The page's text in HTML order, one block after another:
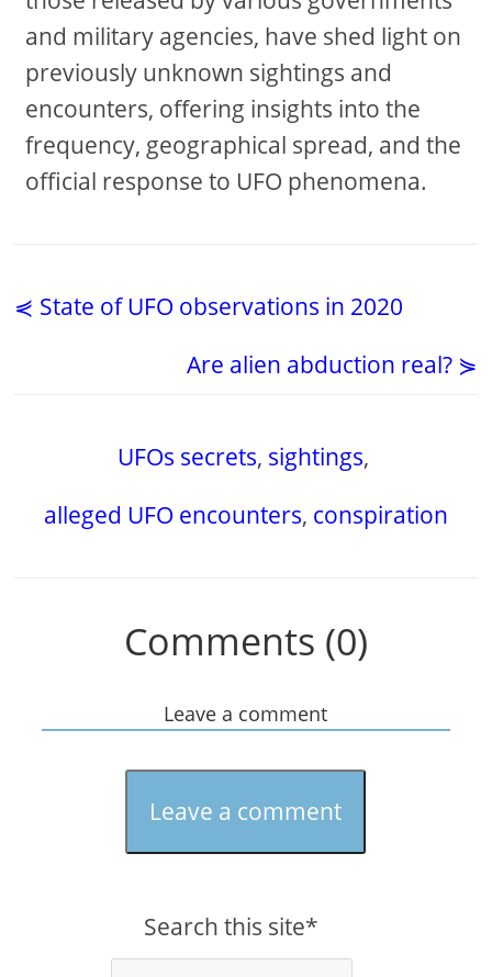
and military agencies, have shed light on
previously unknown sightings and
encounters, offering insights into the
frequency, geographical spread, and the
official response to UFO phenomena.
⋞ State of UFO observations in 2020
Are alien abduction real? ⋟
UFOs secrets, sightings,
alleged UFO encounters, conspiration
Comments (0)
Leave a comment
Leave a comment
Search this site*